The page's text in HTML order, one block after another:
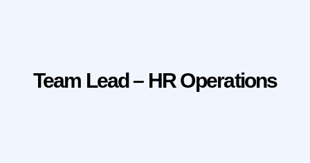
Team Lead – HR Operations